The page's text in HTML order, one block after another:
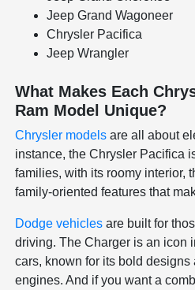
Jeep Grand Wagoneer
Chrysler Pacifica
Jeep Wrangler
What Makes Each
Ram Model Unique?
Chrysler models are all about
instance, the Chrysler Pacifica
families, with its roomy interior,
family-oriented features that
Dodge vehicles are built for
driving. The Charger is an icon
cars, known for its bold
engines. And if you want a